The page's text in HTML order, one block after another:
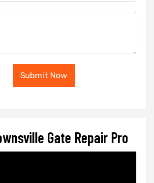
Submit Now
Gate Repair Pro